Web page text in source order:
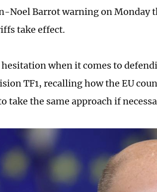
Noel Barrot warning on Monday
take effect.
when it comes to
TF1, recalling how the EU
take the same approach if